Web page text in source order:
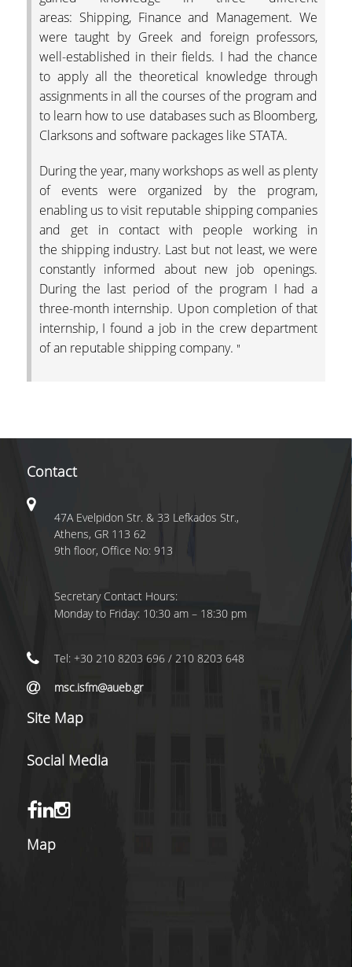
areas: Shipping, Finance and Management. We
were taught by Greek and foreign professors,
well-established in their fields. I had the chance
to apply all the theoretical knowledge through
assignments in all the courses of the program and
to learn how to use databases such as Bloomberg,
Clarksons and software packages like STATA.
During the year, many workshops as well as plenty
of events were organized by the program,
enabling us to visit reputable shipping companies
and get in contact with people working in
the shipping industry. Last but not least, we were
constantly informed about new job openings.
During the last period of the program I had a
three-month internship. Upon completion of that
internship, I found a job in the crew department
of an reputable shipping company. "
Contact
47A Evelpidon Str. & 33 Lefkados Str.,
Athens, GR 113 62
9th floor, Office No: 913
Secretary Contact Hours:
Monday to Friday: 10:30 am – 18:30 pm
Tel: +30 210 8203 696 / 210 8203 648
msc.isfm@aueb.gr
Site Map
Social Media
Map